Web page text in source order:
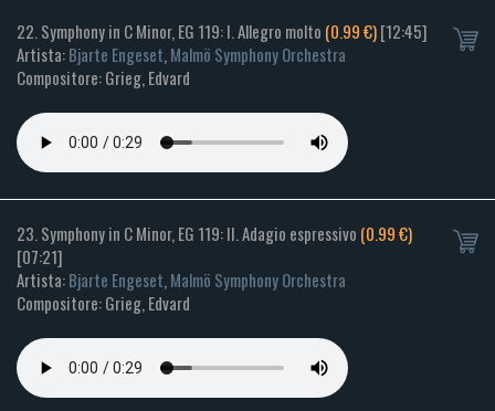
22. Symphony in C Minor, EG 119: I. Allegro molto (0.99 €)[12:45]
Artista:Bjarte Engeset,Malmö Symphony Orchestra
Compositore: Grieg, Edvard
23. Symphony in C Minor, EG 119: II. Adagio espressivo (0.99 €)
[07:21]
Artista:Bjarte Engeset,Malmö Symphony Orchestra
Compositore: Grieg, Edvard